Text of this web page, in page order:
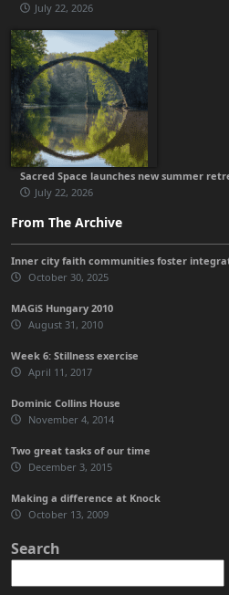
July 22, 2026
Sacred Space launches new summer
July 22, 2026
From The Archive
Inner city faith communities foster
October 30, 2025
MAGiS Hungary 2010
August 31, 2010
Week 6: Stillness exercise
April 11, 2017
Dominic Collins House
November 4, 2014
Two great tasks of our time
December 3, 2015
Making a difference at Knock
October 13, 2009
Search